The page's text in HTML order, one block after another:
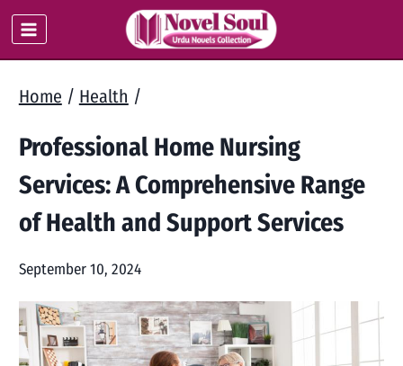
Skip
to
Home / Health /
Professional Home Nursing
Services: A Comprehensive Range
of Health and Support Services
September 10, 2024